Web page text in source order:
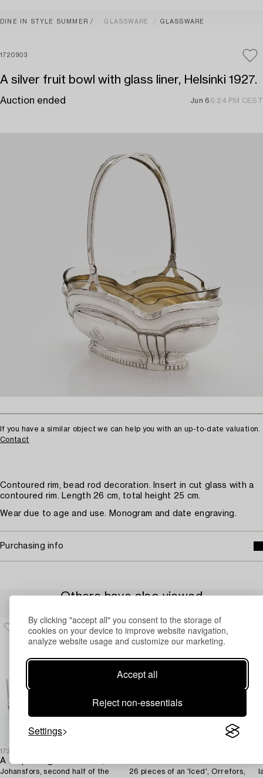
By clicking "accept all" you consent to the storage of
cookies on your device to improve website navigation,
analyze website usage and customize our marketing.
Accept all
Reject non-essentials
Settings
DINE IN STYLE SUMMER GLASSWARE GLASSWARE
1720903
A silver fruit bowl with glass liner, Helsinki 1927.
Auction ended Jun 6 6:24 PM CEST
If you have a similar object we can help you with an up-to-date valuation.
Contact
Contoured rim, bead rod decoration. Insert in cut glass with a
contoured rim. Length 26 cm, total height 25 cm.
Wear due to age and use. Monogram and date engraving.
Purchasing info
Others have also viewed
1729660
A 32 piece glass service,
Johansfors, second half of the
26 pieces of an 'Iced', Orrefors,